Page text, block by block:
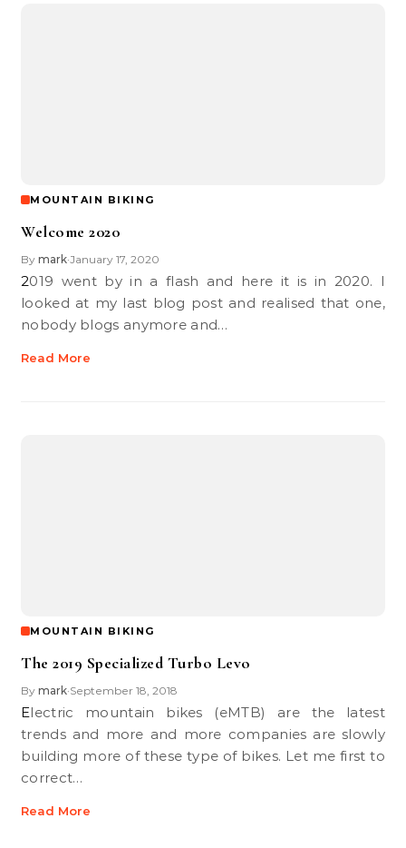
MOUNTAIN BIKING
Welcome 2020
By mark•January 17, 2020
2019 went by in a flash and here it is in 2020. I
looked at my last blog post and realised that one,
nobody blogs anymore and…
Read More
MOUNTAIN BIKING
The 2019 Specialized Turbo Levo
By mark•September 18, 2018
Electric mountain bikes (eMTB) are the latest
trends and more and more companies are slowly
building more of these type of bikes. Let me first to
correct…
Read More